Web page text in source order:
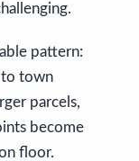
pattern:
to town
parcels,
become
floor.